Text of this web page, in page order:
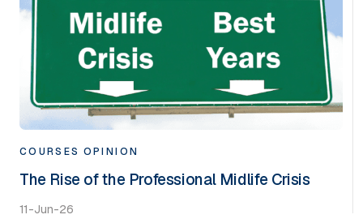
COURSES OPINION
The Rise of the Professional Midlife Crisis
11-Jun-26